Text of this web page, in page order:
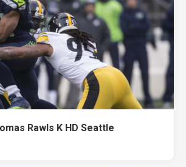
Rawls K HD Seattle